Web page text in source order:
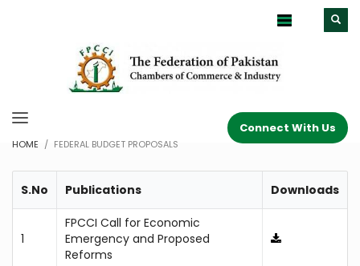
Connect With Us
HOME FEDERAL BUDGET PROPOSALS
S.No Publications Downloads
1
FPCCI Call for Economic
Emergency and Proposed
Reforms